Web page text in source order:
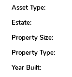
Asset Type:
Estate:
Property Size:
Property Type:
Year Built: